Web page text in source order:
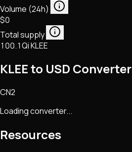
Volume (24h)
$0
Total supply
100.1Qi KLEE
KLEE to USD Converter
CN2
Loading converter...
Resources